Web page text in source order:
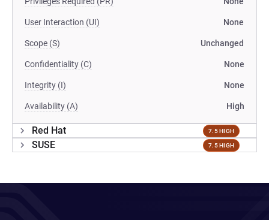
User Interaction (UI) None
Scope (S) Unchanged
Confidentiality (C) None
Integrity (I) None
Availability (A) High
Red Hat 7.5 HIGH
SUSE 7.5 HIGH